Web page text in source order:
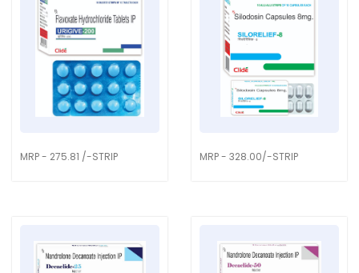
MRP - 275.81 /-STRIP MRP - 328.00/-STRIP